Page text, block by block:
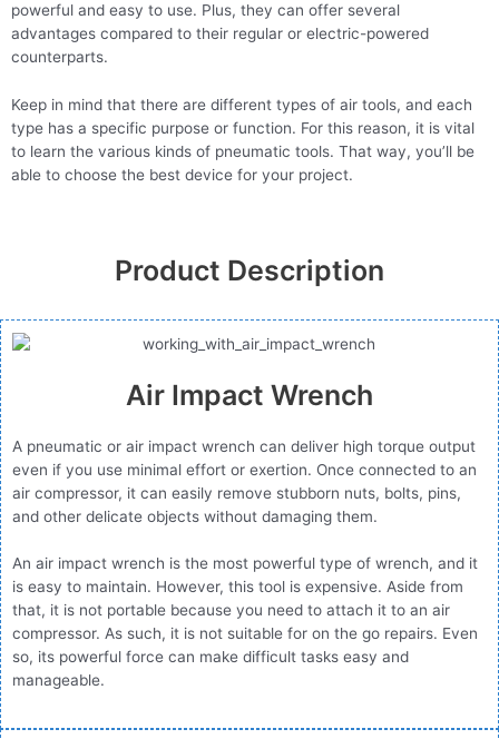
powerful and easy to use. Plus, they can offer several
advantages compared to their regular or electric-powered
counterparts.
Keep in mind that there are different types of air tools, and each
type has a specific purpose or function. For this reason, it is vital
to learn the various kinds of pneumatic tools. That way, you’ll be
able to choose the best device for your project.
Product Description
Air Impact Wrench
A pneumatic or air impact wrench can deliver high torque output
even if you use minimal effort or exertion. Once connected to an
air compressor, it can easily remove stubborn nuts, bolts, pins,
and other delicate objects without damaging them.
An air impact wrench is the most powerful type of wrench, and it
is easy to maintain. However, this tool is expensive. Aside from
that, it is not portable because you need to attach it to an air
compressor. As such, it is not suitable for on the go repairs. Even
so, its powerful force can make difficult tasks easy and
manageable.